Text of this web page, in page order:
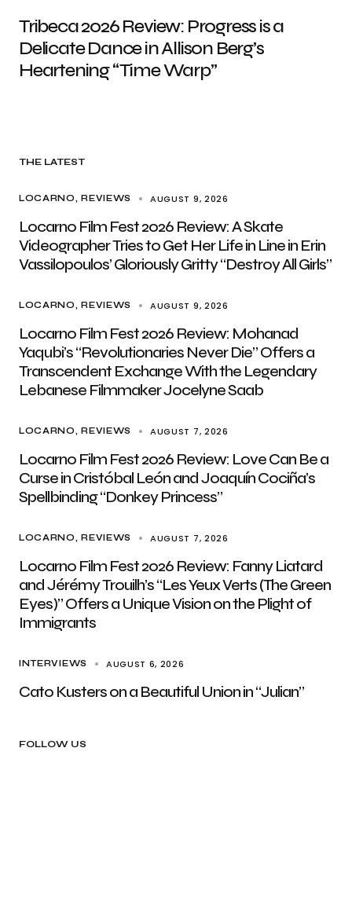
Tribeca 2026 Review: Progress is a
Delicate Dance in Allison Berg’s
Heartening “Time Warp”
THE LATEST
LOCARNO REVIEWS AUGUST 9, 2026
Locarno Film Fest 2026 Review: A Skate
Videographer Tries to Get Her Life in Line in Erin
Vassilopoulos’ Gloriously Gritty “Destroy All Girls”
LOCARNO REVIEWS AUGUST 9, 2026
Locarno Film Fest 2026 Review: Mohanad
Yaqubi’s “Revolutionaries Never Die” Offers a
Transcendent Exchange With the Legendary
Lebanese Filmmaker Jocelyne Saab
LOCARNO REVIEWS AUGUST 7, 2026
Locarno Film Fest 2026 Review: Love Can Be a
Curse in Cristóbal León and Joaquín Cociña’s
Spellbinding “Donkey Princess”
LOCARNO REVIEWS AUGUST 7, 2026
Locarno Film Fest 2026 Review: Fanny Liatard
and Jérémy Trouilh’s “Les Yeux Verts (The Green
Eyes)” Offers a Unique Vision on the Plight of
Immigrants
INTERVIEWS AUGUST 6, 2026
Cato Kusters on a Beautiful Union in “Julian”
FOLLOW US